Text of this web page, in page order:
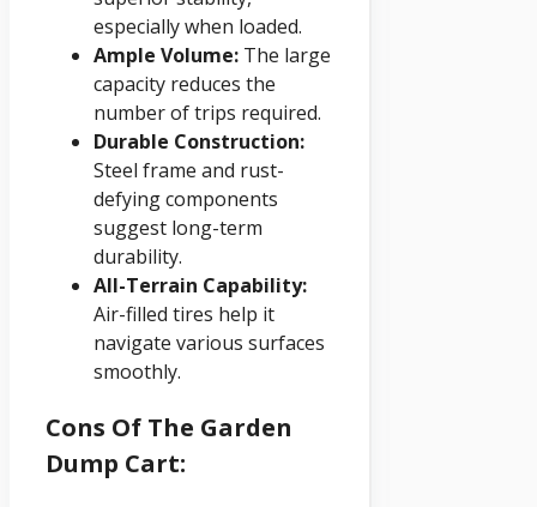
especially when loaded.
Ample Volume: The large
capacity reduces the
number of trips required.
Durable Construction:
Steel frame and rust-
defying components
suggest long-term
durability.
All-Terrain Capability:
Air-filled tires help it
navigate various surfaces
smoothly.
Cons Of The Garden
Dump Cart: